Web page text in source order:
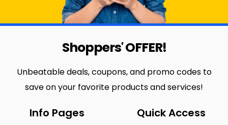
Shoppers' OFFER!
Unbeatable deals, coupons, and promo codes to
save on your favorite products and services!
Info Pages Quick Access